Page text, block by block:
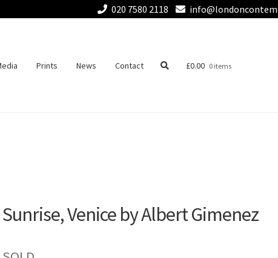
020 7580 2118
Prints News Contact £0.00 0 items
Sunrise, Venice by Albert Gimenez